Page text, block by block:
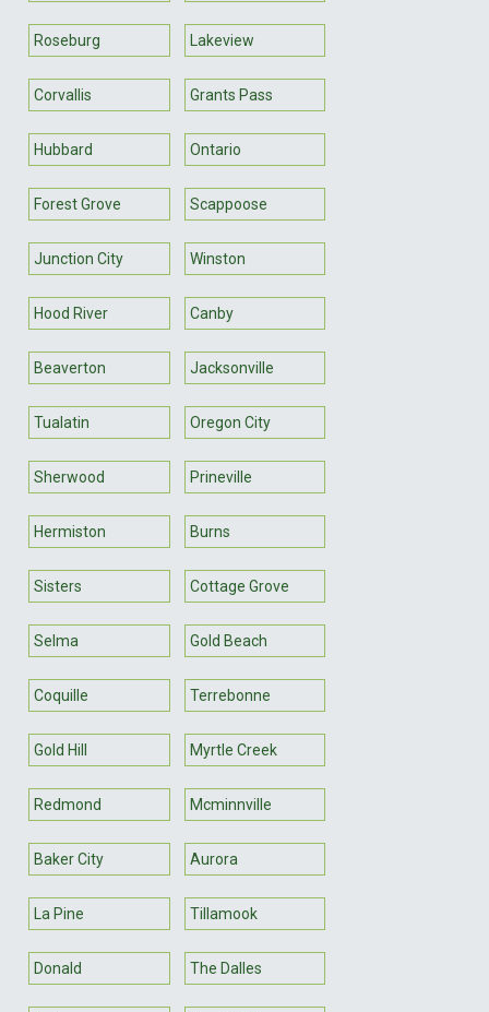
Roseburg Lakeview
Corvallis Grants Pass
Hubbard Ontario
Forest Grove Scappoose
Junction City Winston
Hood River Canby
Beaverton Jacksonville
Tualatin Oregon City
Sherwood Prineville
Hermiston Burns
Sisters Cottage Grove
Selma Gold Beach
Coquille Terrebonne
Gold Hill Myrtle Creek
Redmond Mcminnville
Baker City Aurora
La Pine Tillamook
Donald The Dalles